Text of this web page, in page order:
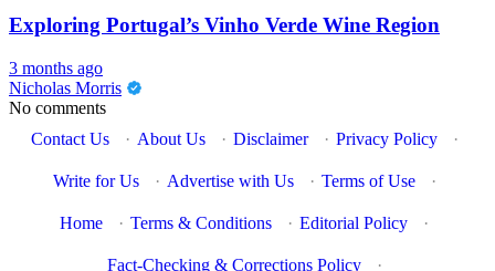
Exploring Portugal’s Vinho Verde Wine Region
3 months ago
Nicholas Morris
No comments
Contact Us
· About Us · Disclaimer · Privacy Policy ·
Write for Us · Advertise with Us · Terms of Use ·
Home · Terms & Conditions · Editorial Policy ·
Fact-Checking & Corrections Policy ·